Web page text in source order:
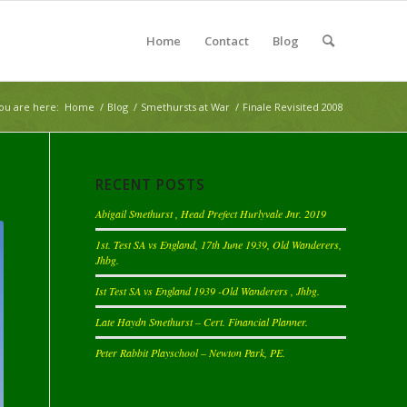
Home Contact Blog
are here: Home / Blog / Smethursts at War / Finale Revisited 2008
RECENT POSTS
Abigail Smethurst , Head Prefect Hurlyvale Jnr. 2019
1st. Test SA vs England, 17th June 1939, Old Wanderers,
Jhbg.
Ist Test SA vs England 1939 -Old Wanderers , Jhbg.
Late Haydn Smethurst – Cert. Financial Planner.
Peter Rabbit Playschool – Newton Park, PE.